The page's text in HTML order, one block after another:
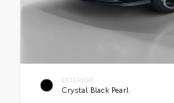
EXTERIOR
Crystal Black Pearl